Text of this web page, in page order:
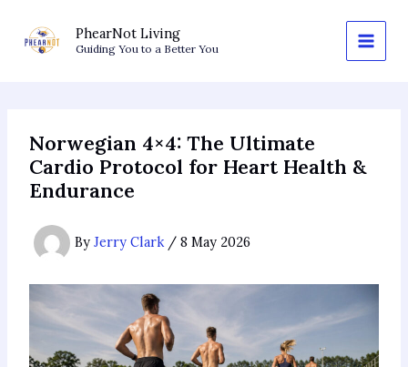
content
PhearNot Living
Guiding You to a Better You
Norwegian 4×4: The Ultimate
Cardio Protocol for Heart Health &
Endurance
By Jerry Clark / 8 May 2026